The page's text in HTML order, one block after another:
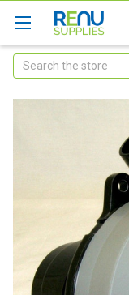
Search